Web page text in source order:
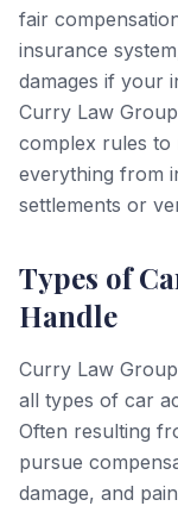
fair
insurance
damages if your
Curry Law
complex rules to
everything from
settlements or
Types of
Handle
Curry Law
all types of car
Often resulting
pursue
damage, and